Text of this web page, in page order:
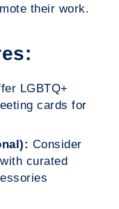
their work.
LGBTQ+
cards for
Consider
curated